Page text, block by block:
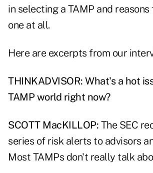
in selecting a TAMP and
one at all.
Here are excerpts from our
THINKADVISOR: What's a hot
TAMP world right now?
SCOTT MacKILLOP: The SEC
series of risk alerts to advisors
Most TAMPs don't really talk